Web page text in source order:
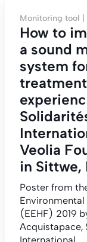
Monitoring tool |
How to
a sound
system
Veolia
in Sittwe,
Poster from
(EEHF) 2019
Acquistapace,